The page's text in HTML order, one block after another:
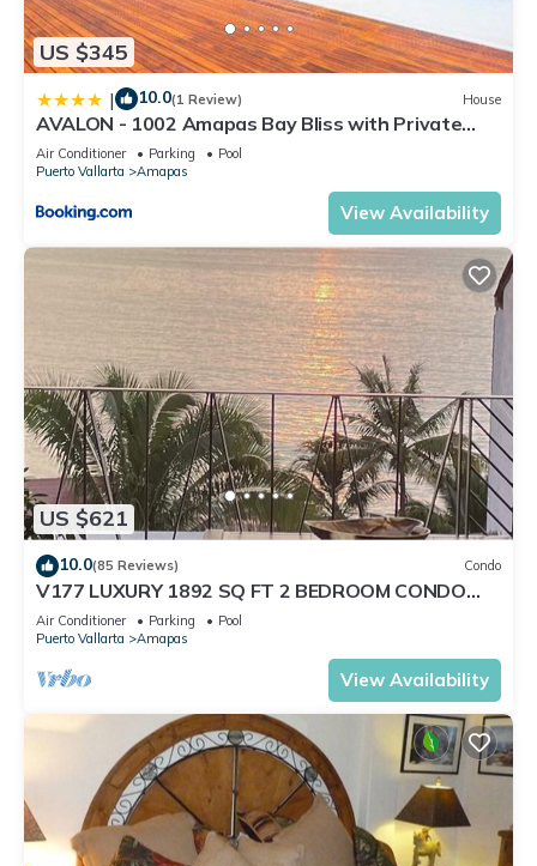
US $345
| 10.0(1 Review) House
AVALON - 1002 Amapas Bay Bliss with Private
Pool
Air Conditioner Parking
Pool
Puerto Vallarta
Amapas
View Availability
US $621
10.0(85 Reviews) Condo
V177 LUXURY 1892 SQ FT 2 BEDROOM CONDO
ROMANTIC ZONE 1/2 BLOCK LOS MUERTOS BEACH
Air Conditioner Parking
Pool
Puerto Vallarta
Amapas
View Availability